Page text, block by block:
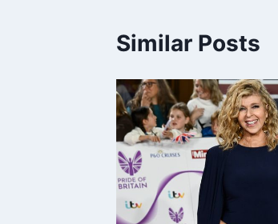
Similar Posts